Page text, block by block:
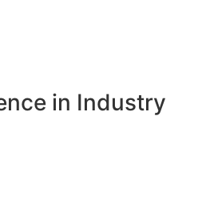
in Industry